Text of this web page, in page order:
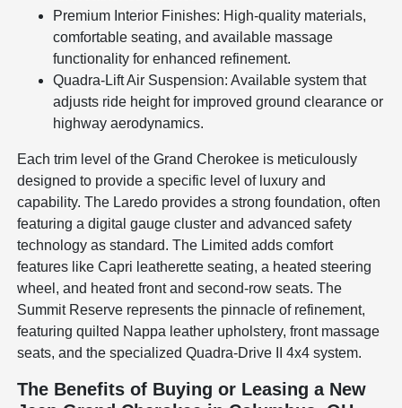
Premium Interior Finishes: High-quality materials,
comfortable seating, and available massage
functionality for enhanced refinement.
Quadra-Lift Air Suspension: Available system that
adjusts ride height for improved ground clearance or
highway aerodynamics.
Each trim level of the Grand Cherokee is meticulously
designed to provide a specific level of luxury and
capability. The Laredo provides a strong foundation, often
featuring a digital gauge cluster and advanced safety
technology as standard. The Limited adds comfort
features like Capri leatherette seating, a heated steering
wheel, and heated front and second-row seats. The
Summit Reserve represents the pinnacle of refinement,
featuring quilted Nappa leather upholstery, front massage
seats, and the specialized Quadra-Drive II 4x4 system.
The Benefits of Buying or Leasing a New